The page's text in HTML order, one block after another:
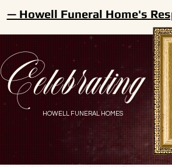
Celebrating
HOWELL FUNERAL HOMES
— Howell Funeral Home's